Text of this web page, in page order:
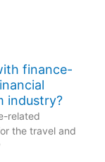
finance-
industry?
related
the travel and